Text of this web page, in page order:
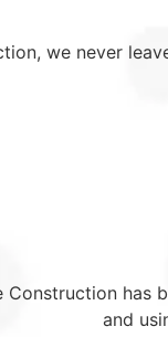
we never
Construction
and